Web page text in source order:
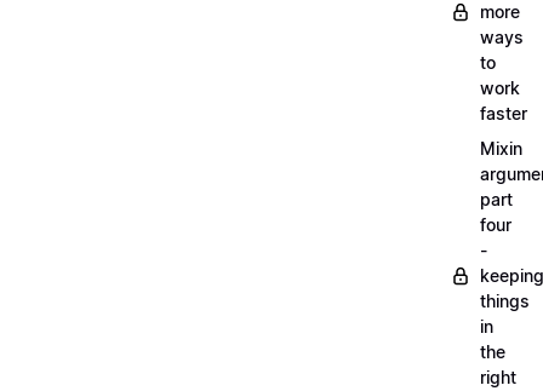
more
ways
to
work
faster
Mixin
part
four
-
keeping
things
in
the
right